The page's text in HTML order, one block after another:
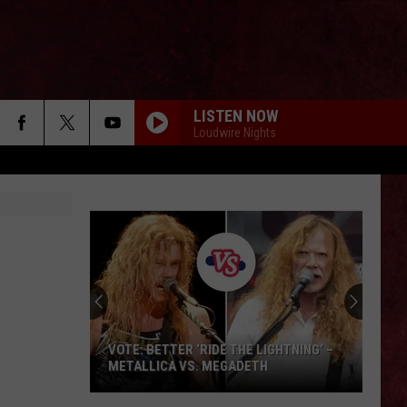
LISTEN NOW
Loudwire Nights
VOTE: BETTER ‘RIDE THE LIGHTNING’ –
METALLICA VS. MEGADETH